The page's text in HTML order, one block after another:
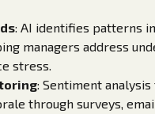
: AI identifies patterns
managers address
stress.
: Sentiment analysis
through surveys,